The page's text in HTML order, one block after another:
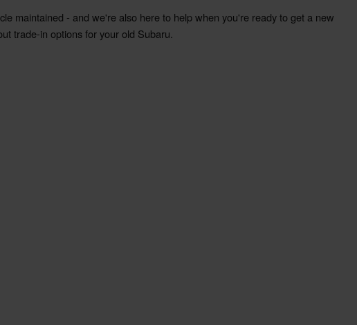
maintained - and we're also here to help when you're ready to get a new
trade-in options for your old Subaru.